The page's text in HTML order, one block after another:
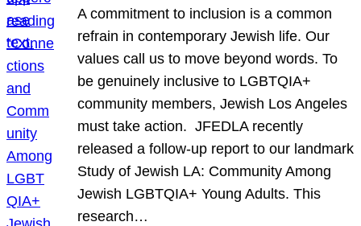
A commitment to inclusion is a common
refrain in contemporary Jewish life. Our
values call us to move beyond words. To
be genuinely inclusive to LGBTQIA+
community members, Jewish Los Angeles
must take action. JFEDLA recently
released a follow-up report to our landmark
Study of Jewish LA: Community Among
Jewish LGBTQIA+ Young Adults. This
research…